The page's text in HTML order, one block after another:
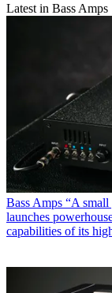
Latest in Bass Amps
Bass Amps “A small
launches
capabilities of its